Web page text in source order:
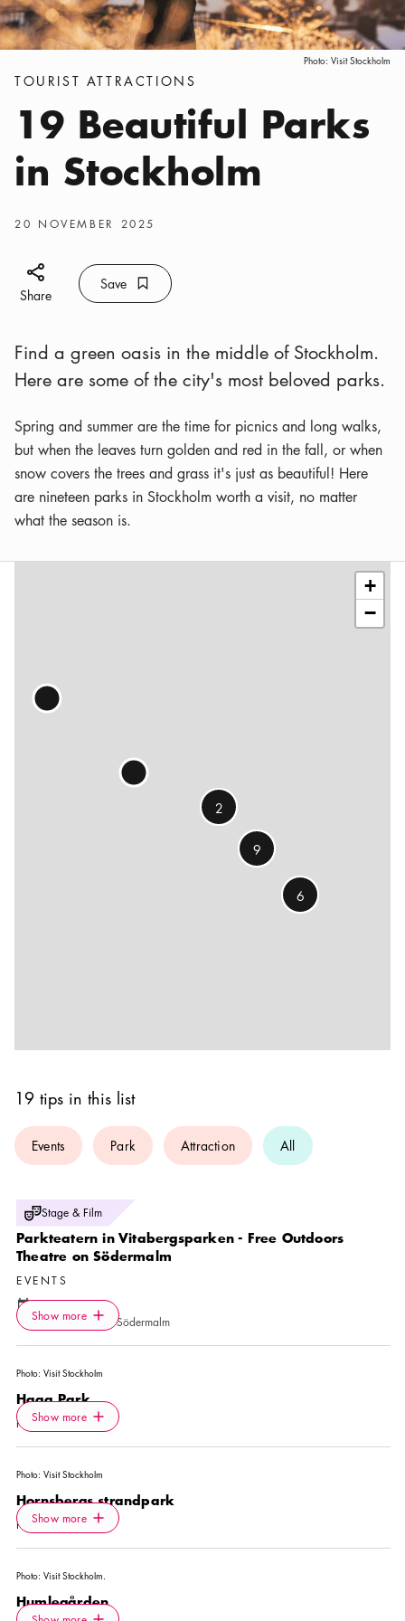
Photo: Visit Stockholm
Categories:
TOURIST ATTRACTIONS
19 Beautiful Parks
in Stockholm
Publish date :
20 NOVEMBER 2025
Share icon
Share
Save Bookmark icon
Save
Find a green oasis in the middle of Stockholm.
Here are some of the city's most beloved parks.
Spring and summer are the time for picnics and long walks,
but when the leaves turn golden and red in the fall, or when
snow covers the trees and grass it's just as beautiful! Here
are nineteen parks in Stockholm worth a visit, no matter
what the season is.
19 tips in this list
Events Park Attraction All
Stage & Film
Photo: Foto: Peter Knutson
Parkteatern in Vitabergsparken - Free Outdoors
Theatre on Södermalm
EVENTS
Calendar icon
14 Aug—30 Aug
Location icon
Vitabergsparken, Södermalm
Show more Icon.plusAltText
Show more
Photo: Visit Stockholm
Haga Park
PARKShow more Icon.plusAltText
Show more
Photo: Visit Stockholm
Hornsbergs strandpark
PARKShow more Icon.plusAltText
Show more
Photo: Visit Stockholm.
Humlegården
6
9
2
+
−